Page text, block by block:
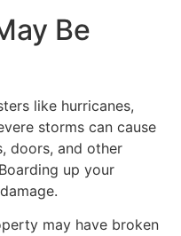
Be
like hurricanes,
storms can cause
doors, and other
up your
may have broken